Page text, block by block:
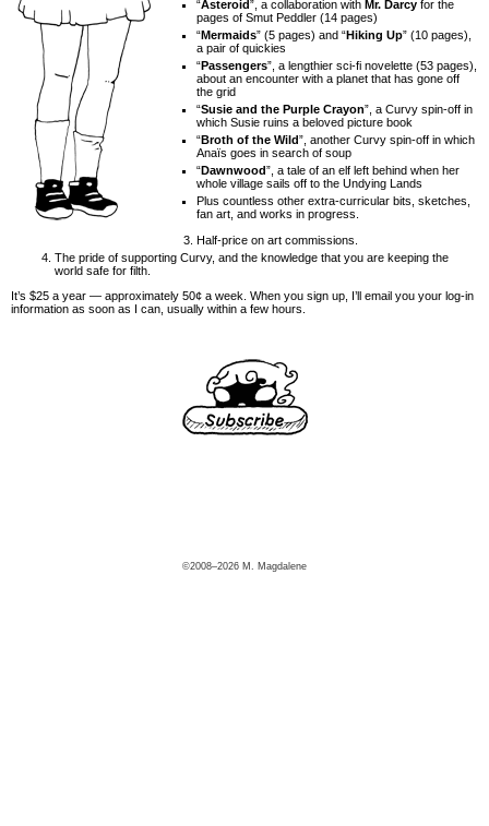
“Asteroid”, a collaboration with Mr. Darcy for the
pages of Smut Peddler (14 pages)
“Mermaids” (5 pages) and “Hiking Up” (10 pages),
a pair of quickies
“Passengers”, a lengthier sci-fi novelette (53 pages),
about an encounter with a planet that has gone off
the grid
“Susie and the Purple Crayon”, a Curvy spin-off in
which Susie ruins a beloved picture book
“Broth of the Wild”, another Curvy spin-off in which
Anaïs goes in search of soup
“Dawnwood”, a tale of an elf left behind when her
whole village sails off to the Undying Lands
Plus countless other extra-curricular bits, sketches,
fan art, and works in progress.
Half-price on art commissions.
The pride of supporting Curvy, and the knowledge that you are keeping the
world safe for filth.
It’s $25 a year — approximately 50¢ a week. When you sign up, I’ll email you your log-in
information as soon as I can, usually within a few hours.
©2008–2026 M. Magdalene